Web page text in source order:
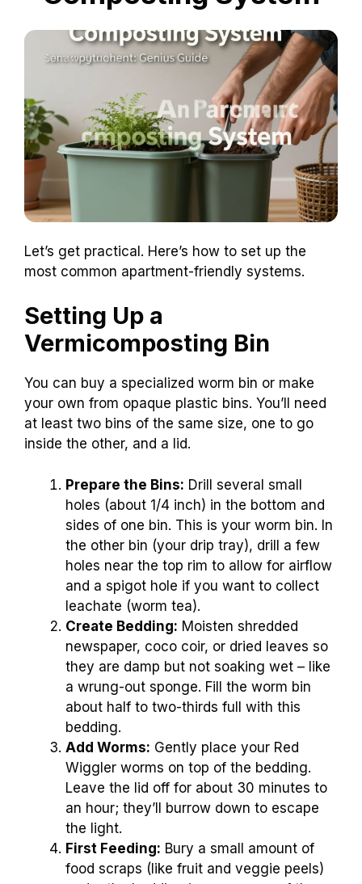
Let’s get practical. Here’s how to set up the
most common apartment-friendly systems.
Setting Up a
Vermicomposting Bin
You can buy a specialized worm bin or make
your own from opaque plastic bins. You’ll need
at least two bins of the same size, one to go
inside the other, and a lid.
Prepare the Bins: Drill several small
holes (about 1/4 inch) in the bottom and
sides of one bin. This is your worm bin. In
the other bin (your drip tray), drill a few
holes near the top rim to allow for airflow
and a spigot hole if you want to collect
leachate (worm tea).
Create Bedding: Moisten shredded
newspaper, coco coir, or dried leaves so
they are damp but not soaking wet – like
a wrung-out sponge. Fill the worm bin
about half to two-thirds full with this
bedding.
Add Worms: Gently place your Red
Wiggler worms on top of the bedding.
Leave the lid off for about 30 minutes to
an hour; they’ll burrow down to escape
the light.
First Feeding: Bury a small amount of
food scraps (like fruit and veggie peels)